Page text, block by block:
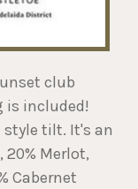
club
is included!
style tilt. It's an
20% Merlot,
Cabernet